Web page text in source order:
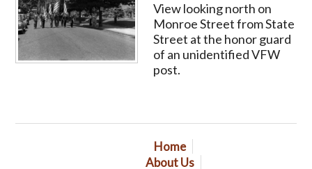
View looking north on
Monroe Street from State
Street at the honor guard
of an unidentified VFW
post.
Home
About Us